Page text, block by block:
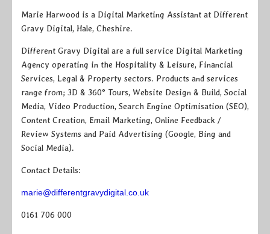
Marie Harwood is a Digital Marketing Assistant at Different
Gravy Digital, Hale, Cheshire.
Different Gravy Digital are a full service Digital Marketing
Agency operating in the Hospitality & Leisure, Financial
Services, Legal & Property sectors. Products and services
range from; 3D & 360° Tours, Website Design & Build, Social
Media, Video Production, Search Engine Optimisation (SEO),
Content Creation, Email Marketing, Online Feedback /
Review Systems and Paid Advertising (Google, Bing and
Social Media).
Contact Details:
marie@differentgravydigital.co.uk
0161 706 000